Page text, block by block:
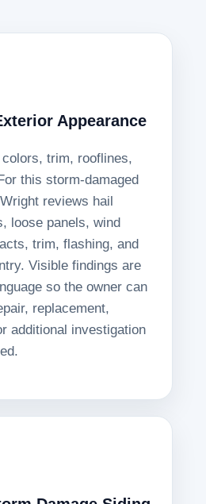
Appearance
trim, rooflines,
this storm-damaged
reviews hail
loose panels, wind
trim, flashing, and
Visible findings are
so the owner can
replacement,
additional investigation